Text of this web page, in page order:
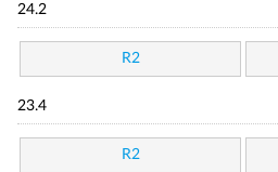
24.2
R2
23.4
R2